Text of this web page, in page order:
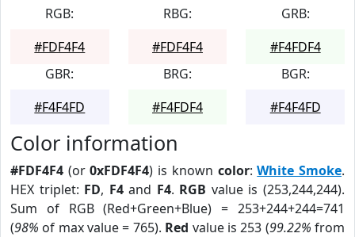
RGB:
#FDF4F4
RBG:
#FDF4F4
GRB:
#F4FDF4
GBR:
#F4F4FD
BRG:
#F4FDF4
BGR:
#F4F4FD
Color information
#FDF4F4 (or0xFDF4F4) is known color:White Smoke.
HEX triplet: FD, F4and F4. RGB value is (253,244,244).
Sum of RGB (Red+Green+Blue) = 253+244+244=741
(98% of max value = 765). Red value is 253 (99.22% from